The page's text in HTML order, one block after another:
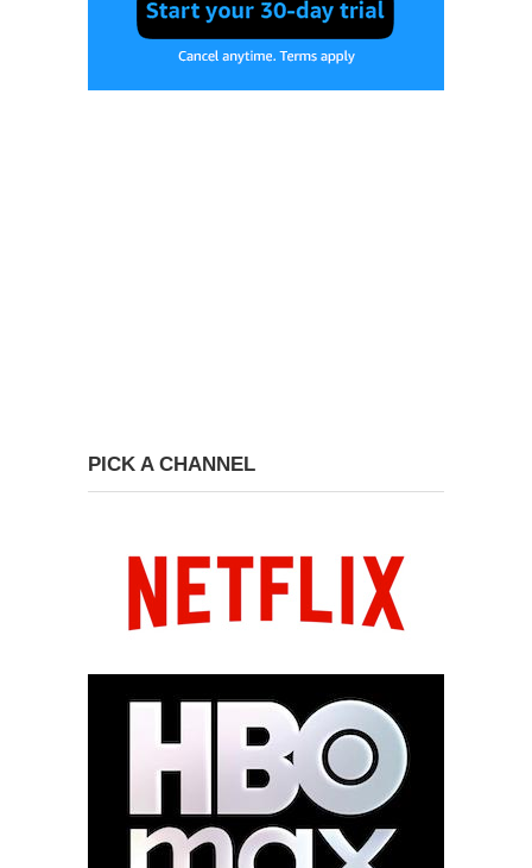
PICK A CHANNEL